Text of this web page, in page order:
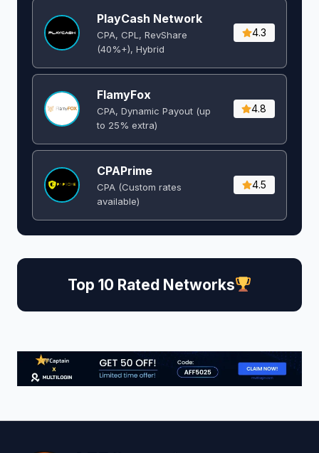
PlayCash Network
CPA, CPL, RevShare
(40%+), Hybrid
4.3
FlamyFox
CPA, Dynamic Payout (up
to 25% extra)
4.8
CPAPrime
CPA (Custom rates
available)
4.5
Top 10 Rated Networks